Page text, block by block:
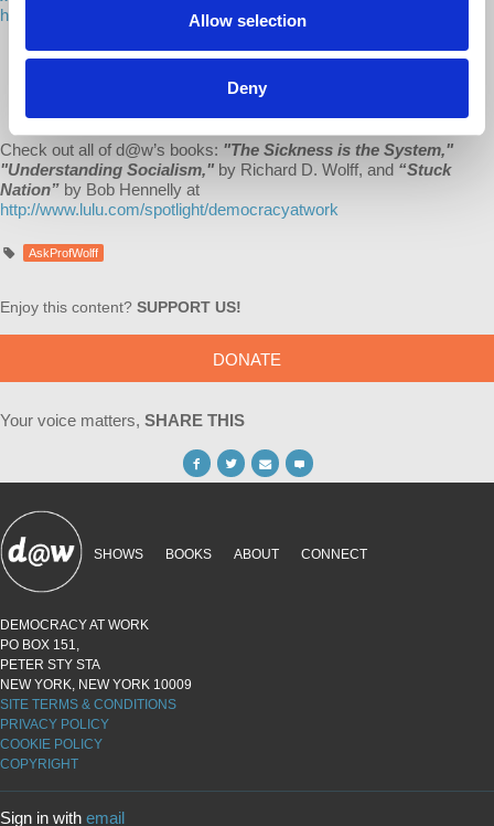
Allow selection
Deny
https://www.lulu.com/
“Marxism always was the critical shadow of capitalism. Their
stepping into the light as capitalism shakes from its own
Check out all of d@w’s books: "The Sickness is the System,"
"Understanding Socialism," by Richard D. Wolff, and “Stuck
Nation” by Bob Hennelly at
http://www.lulu.com/spotlight/democracyatwork
AskProfWolff
Enjoy this content? SUPPORT US!
DONATE
Your voice matters, SHARE THIS
SHOWS BOOKS ABOUT CONNECT
DEMOCRACY AT WORK
PO BOX 151,
PETER STY STA
NEW YORK, NEW YORK 10009
SITE TERMS & CONDITIONS
PRIVACY POLICY
COOKIE POLICY
COPYRIGHT
Sign in with email